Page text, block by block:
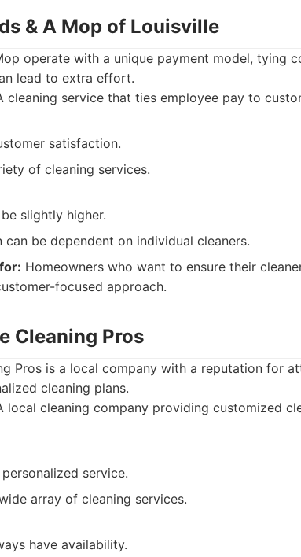
& A Mop of Louisville
operate with a unique payment model, tying
lead to extra effort.
cleaning service that ties employee pay to
satisfaction.
of cleaning services.
slightly higher.
can be dependent on individual cleaners.
Homeowners who want to ensure their
focused approach.
Cleaning Pros
Pros is a local company with a reputation for
cleaning plans.
local cleaning company providing customized
service.
array of cleaning services.
have availability.